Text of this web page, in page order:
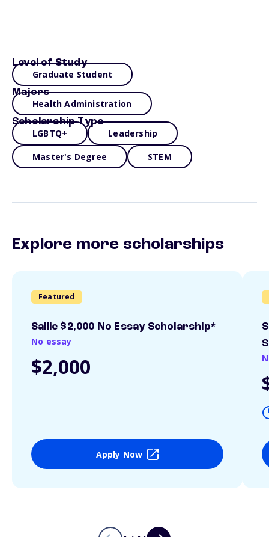
Level of Study
Graduate Student
Majors
Health Administration
Scholarship Type
LGBTQ+ Leadership
Master's Degree STEM
Explore more scholarships
Featured
Sallie $2,000 No Essay Scholarship*
No essay
$2,000
Apply Now